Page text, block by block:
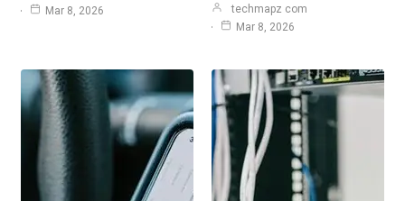
Mar 8, 2026
techmapz com
Mar 8, 2026